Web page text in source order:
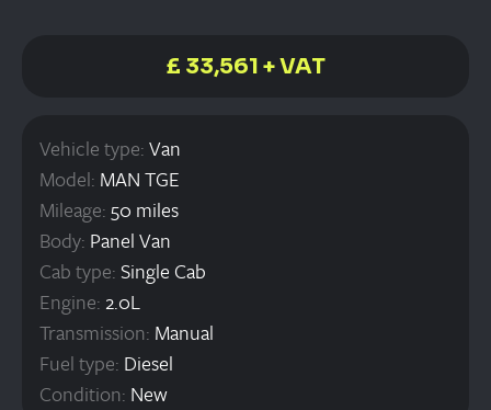
£ 33,561 + VAT
Vehicle type:Van
Model: MAN TGE
Mileage: 50 miles
Body: Panel Van
Cab type:Single Cab
Engine: 2.0L
Transmission: Manual
Fuel type: Diesel
Condition: New